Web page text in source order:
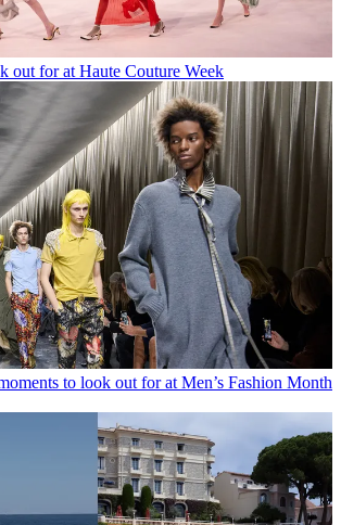
out for at Haute Couture Week
to look out for at Men’s Fashion Month